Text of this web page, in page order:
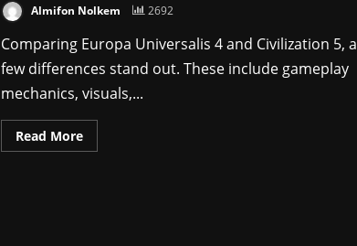
Almifon Nolkem 2692
Comparing Europa Universalis 4 and Civilization 5, a
few differences stand out. These include gameplay
mechanics, visuals,...
Read More